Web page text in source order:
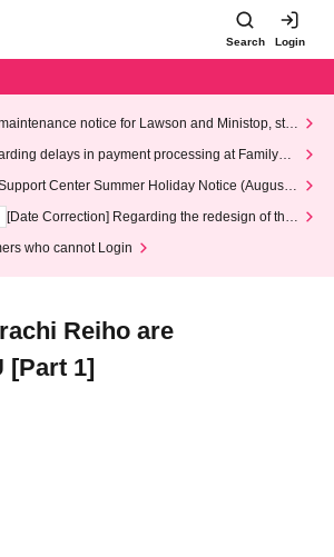
Search Login
notice for Lawson and Ministop, star
AM on Wednesday (Wed)
delays in payment processing at FamilyMa
Center Summer Holiday Notice (August 1
14th, 2026)
[Date Correction] Regarding the redesign of the
who cannot Login
Reiho are
[Part 1]